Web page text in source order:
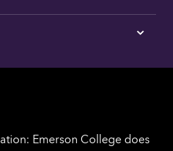
here
Los
Tap
for
Emerson College does